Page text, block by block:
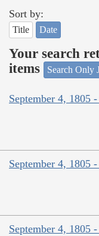
Sort by:
Title Date
Your search
items
Search Only
September 4, 1805
September 4, 1805
September 4, 1805